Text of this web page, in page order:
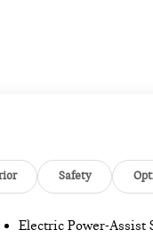
Safety
Electric Power-Assist